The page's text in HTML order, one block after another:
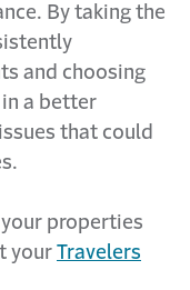
By taking the
and choosing
in a better
that could
properties
your Travelers